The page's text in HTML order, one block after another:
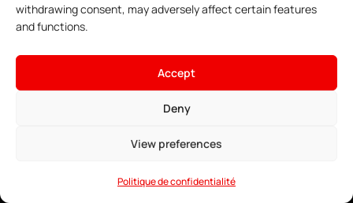
withdrawing consent, may adversely affect certain features
and functions.
Accept
Deny
View preferences
Politique de confidentialité
• Game Anti-DDoS